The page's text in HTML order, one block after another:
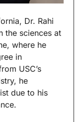
Dr. Rahi
the sciences at
where he
in
USC’s
he
due to his